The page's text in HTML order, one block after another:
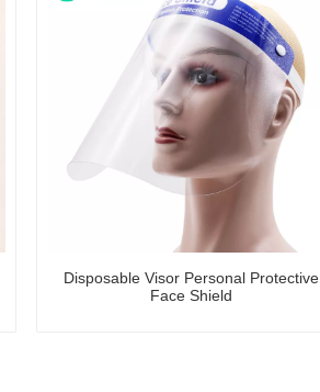
Disposable Visor Personal Protective
Face Shield